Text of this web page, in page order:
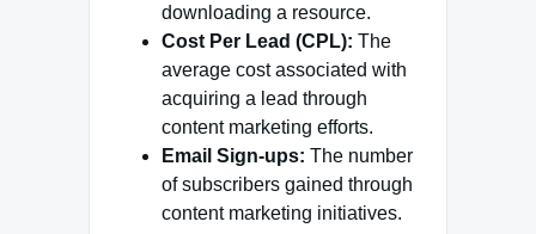
downloading a resource.
Cost Per Lead (CPL): The
average cost associated with
acquiring a lead through
content marketing efforts.
Email Sign-ups: The number
of subscribers gained through
content marketing initiatives.